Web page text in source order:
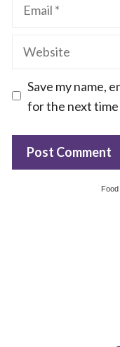
Website
Save my name,
for the next